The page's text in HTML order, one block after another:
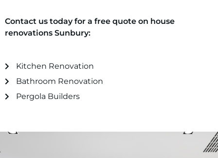
Contact us today for a free quote on house
renovations Sunbury:
Kitchen Renovation
Bathroom Renovation
Pergola Builders